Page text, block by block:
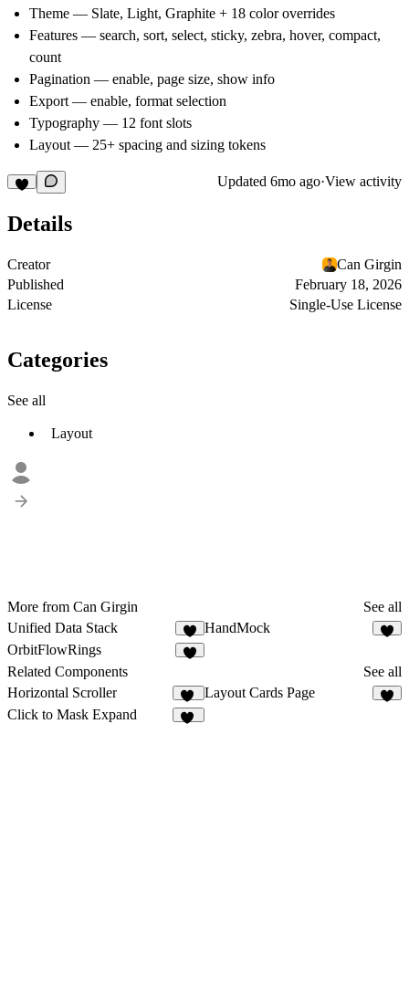
Theme — Slate, Light, Graphite + 18 color overrides
Features — search, sort, select, sticky, zebra, hover, compact,
count
Pagination — enable, page size, show info
Export — enable, format selection
Typography — 12 font slots
Layout — 25+ spacing and sizing tokens
Updated 6mo ago·View activity
Details
Creator
Can Girgin
Published
February 18, 2026
License
Single-Use License
Categories
See all
Layout
More from Can Girgin
See all
Unified Data Stack
5
HandMock
OrbitFlowRings
Related Components
See all
Horizontal Scroller
17
Layout Cards Page
Click to Mask Expand